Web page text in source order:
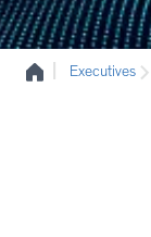
Executives